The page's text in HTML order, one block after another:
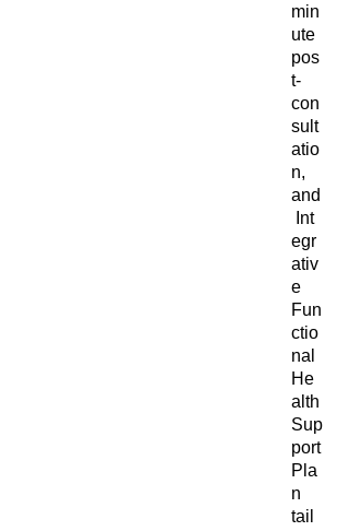
min
ute
pos
t-
con
sult
atio
n,
and
Int
egr
ativ
e
Fun
ctio
nal
He
alth
Sup
port
Pla
n
tail